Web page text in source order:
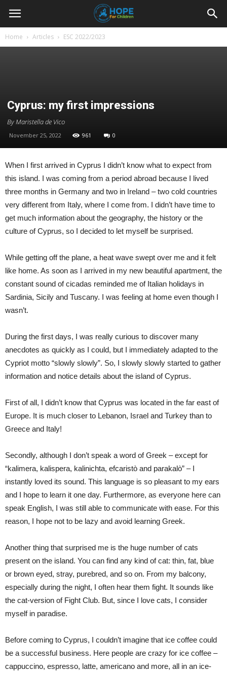
Youth
Hope
Home Articles ESC 2022/2023
Cyprus: my first impressions
By Maristella de Vico
November 25, 2022 961 0
When I first arrived in Cyprus I didn’t know what to expect from
this island. I was coming from a period abroad because I lived
three months in Germany and two in Ireland – two cold countries
very different from Italy, where I come from. I didn’t have time to
get much information about the geography, the history or the
culture of Cyprus, so I decided to let myself be surprised.
While getting off the plane, a heat wave swept over me and it felt
like home. As soon as I arrived in my new beautiful apartment, the
constant sound of cicadas reminded me of Italian holidays in
Sardinia, Sicily and Tuscany. I was feeling at home even though I
wasn’t.
During the first days, I was really curious to discover many
anecdotes as quickly as I could, but I immediately adapted to the
Cypriot motto “slowly slowly”. So, I slowly slowly started to gather
information and notice details about the island of Cyprus.
First of all, I didn’t know that Cyprus was located in the far east of
Europe. It is much closer to Lebanon, Israel and Turkey than to
Greece and Italy!
Secondly, although I don’t speak a word of Greek – except for
“kalimera, kalispera, kalinichta, efcaristò and parakalò” – I
instantly loved its sound. This language is so pleasant to my ears
and I hope to learn it one day. Furthermore, as everyone here can
speak English, I was still able to communicate with ease. For this
reason, I hope not to be lazy and avoid learning Greek.
Another thing that surprised me is the huge number of cats
present on the island. You can find any kind of cat: thin, fat, blue
or brown eyed, stray, purebred, and so on. From my balcony,
especially during the night, I often hear them fight. It sounds like
the cat-version of Fight Club. But, since I love cats, I consider
myself in paradise.
Before coming to Cyprus, I couldn’t imagine that ice coffee could
be a successful business. Here people are crazy for ice coffee –
cappuccino, espresso, latte, americano and more, all in an ice-